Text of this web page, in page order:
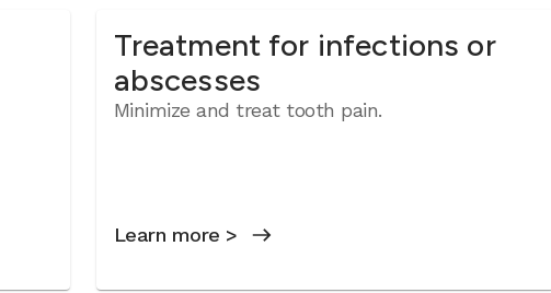
Treatment for infections or
abscesses
Minimize and treat tooth pain.
Learn more >